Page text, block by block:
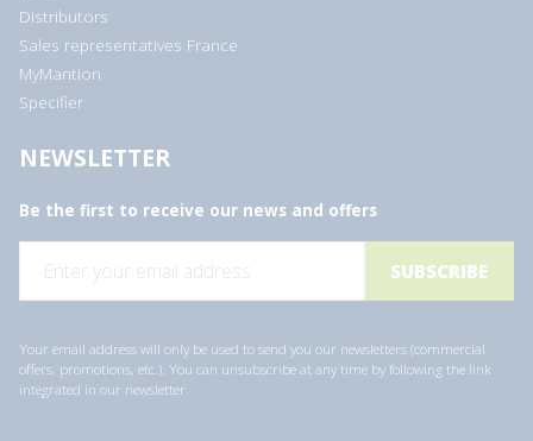
Distributors
Sales representatives France
MyMantion
Specifier
NEWSLETTER
Be the first to receive our news and offers
i
d
d
r
Your email address will only be used to send you our newsletters (commercial
offers, promotions, etc.). You can unsubscribe at any time by following the link
integrated in our newsletter.